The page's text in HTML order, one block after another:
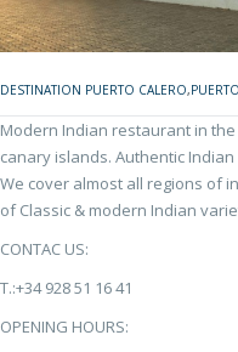
DESTINATION PUERTO CALERO,
Modern Indian restaurant in
canary islands. Authentic
We cover almost all regions of
of Classic & modern Indian
CONTAC US:
T.:+34 928 51 16 41
OPENING HOURS: